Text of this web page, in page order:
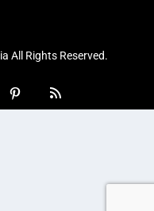
All Rights Reserved.